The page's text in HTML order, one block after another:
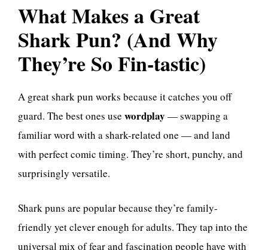
What Makes a Great
Shark Pun? (And Why
They’re So Fin-tastic)
A great shark pun works because it catches you off
guard. The best ones use wordplay — swapping a
familiar word with a shark-related one — and land
with perfect comic timing. They’re short, punchy, and
surprisingly versatile.
Shark puns are popular because they’re family-
friendly yet clever enough for adults. They tap into the
universal mix of fear and fascination people have with